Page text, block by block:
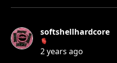
softshellhardcore
🫀
2 years ago